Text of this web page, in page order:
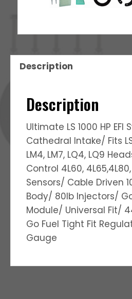
Description
Description
Ultimate LS 1000 HP
Cathedral Intake/ Fits
LM4, LM7, LQ4, LQ9
Control 4L60,
Sensors/ Cable Driven
Body/ 80lb Injectors/
Module/ Universal Fit/
Go Fuel Tight Fit
Gauge